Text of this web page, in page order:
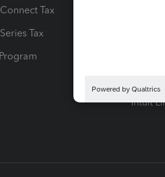
Tax
Tax
Intuit